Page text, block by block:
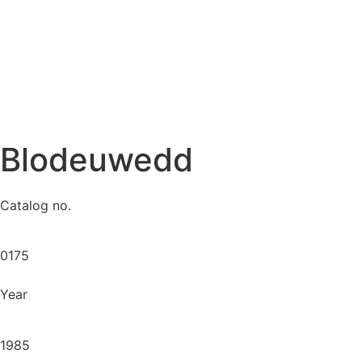
Blodeuwedd
Catalog no.
0175
Year
1985